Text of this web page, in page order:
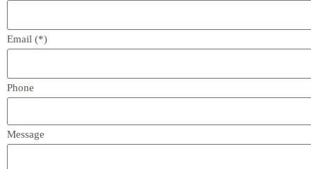
Email (*)
Phone
Message